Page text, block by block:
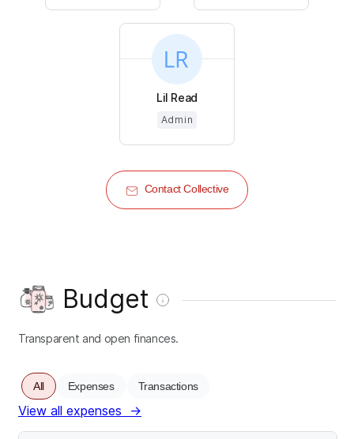
Lil Read
Admin
Contact Collective
Budget
Transparent and open finances.
All Expenses Transactions
View all expenses →